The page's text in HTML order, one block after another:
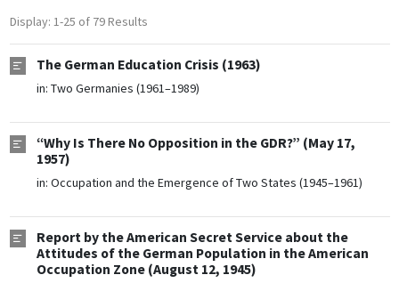
Display: 1-25 of 79 Results
The German Education Crisis (1963)
in: Two Germanies (1961–1989)
“Why Is There No Opposition in the GDR?” (May 17,
1957)
in: Occupation and the Emergence of Two States (1945–1961)
Report by the American Secret Service about the
Attitudes of the German Population in the American
Occupation Zone (August 12, 1945)